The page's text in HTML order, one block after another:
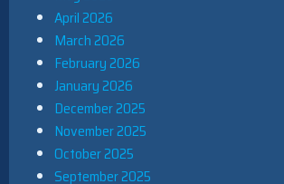
April 2026
March 2026
February 2026
January 2026
December 2025
November 2025
October 2025
September 2025